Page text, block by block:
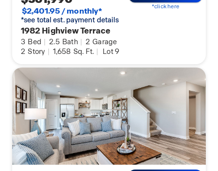
$2,401.95 / monthly*
*see total est. payment details
1982 Highview Terrace
3 Bed 2.5 Bath 2 Garage
2 Story 1,658 Sq. Ft. Lot 9
*click here